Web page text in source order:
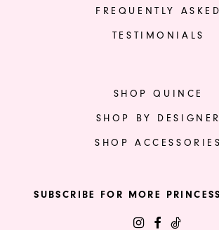
FREQUENTLY ASKED
TESTIMONIALS
SHOP QUINCE
SHOP BY DESIGNER
SHOP ACCESSORIES
SUBSCRIBE FOR MORE